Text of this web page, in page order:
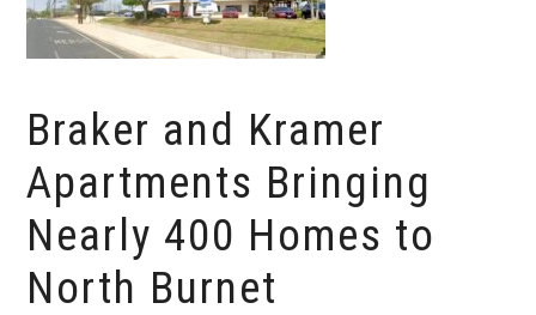
Braker and Kramer
Apartments Bringing
Nearly 400 Homes to
North Burnet